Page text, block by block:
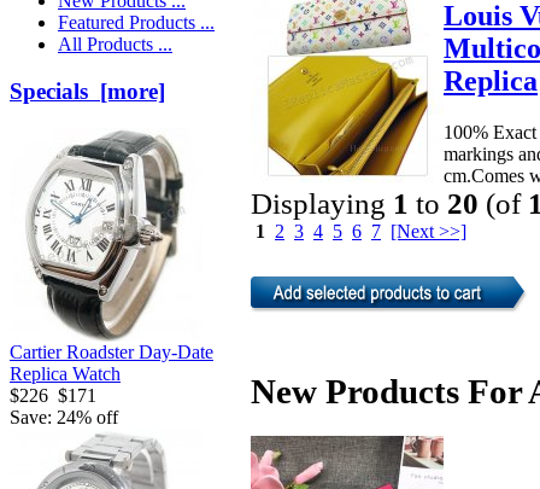
Featured Products ...
All Products ...
Specials [more]
Cartier Roadster Day-Date
Replica Watch
$226 $171
Save: 24% off
Louis
Replica
100%
markings
cm.Comes
Displaying 1 to 20 (of
1 2 3 4 5 6 7 [Next >>]
New Products For